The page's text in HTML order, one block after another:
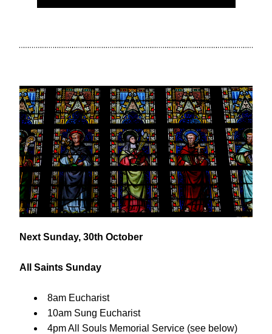
Next Sunday, 30th October
All Saints Sunday
8am Eucharist
10am Sung Eucharist
4pm All Souls Memorial Service (see below)